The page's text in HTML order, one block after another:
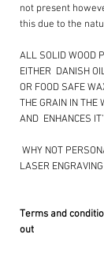
not present
this due to the
ALL SOLID WOOD
EITHER DANISH
OR FOOD SAFE
THE GRAIN IN THE
AND ENHANCES
WHY NOT
LASER ENGRAVING ​
Terms and
out